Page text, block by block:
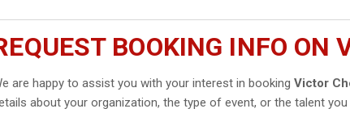
BOOKING INFO ON
are happy to assist you with your interest in bookingVictor
about your organization, the type of event, or the talent